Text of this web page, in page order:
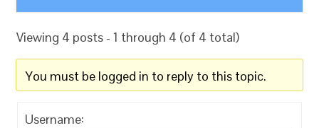
Viewing 4 posts - 1 through 4 (of 4 total)
You must be logged in to reply to this topic.
Username: